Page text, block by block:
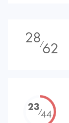
28⁄62
23⁄44